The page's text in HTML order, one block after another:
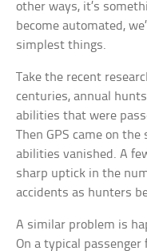
other ways, it’s
become automated,
simplest things.
Take the recent
centuries, annual
abilities that were
Then GPS came on
abilities vanished. A
sharp uptick in the
accidents as hunters
A similar problem is
On a typical